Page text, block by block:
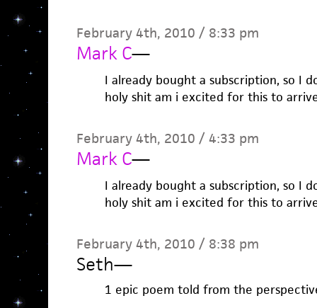
February 4th, 2010 / 8:33 pm
Mark C—
I already bought a subscription, so I
holy shit am i excited for this to
February 4th, 2010 / 4:33 pm
Mark C—
I already bought a subscription, so I
holy shit am i excited for this to
February 4th, 2010 / 8:38 pm
Seth—
1 epic poem told from the